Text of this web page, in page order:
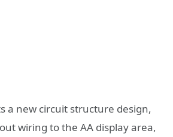
a new circuit structure design,
wiring to the AA display area,